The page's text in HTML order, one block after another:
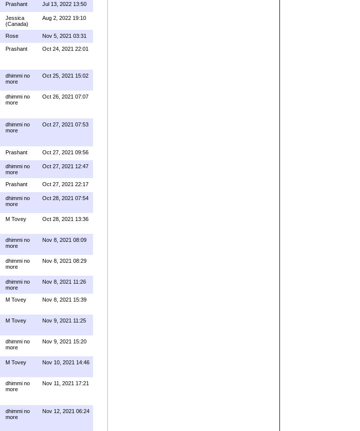
Prashant Jul 13, 2022 13:50
Jessica
(Canada)
Aug 2, 2022 19:10
Rose Nov 5, 2021 03:31
Prashant Oct 24, 2021 22:01
dhimmi no
more
Oct 25, 2021 15:02
dhimmi no
more
Oct 26, 2021 07:07
dhimmi no
more
Oct 27, 2021 07:53
Prashant Oct 27, 2021 09:56
dhimmi no
more
Oct 27, 2021 12:47
Prashant Oct 27, 2021 22:17
dhimmi no
more
Oct 28, 2021 07:54
M Tovey Oct 28, 2021 13:36
dhimmi no
more
Nov 8, 2021 08:09
dhimmi no
more
Nov 8, 2021 08:29
dhimmi no
more
Nov 8, 2021 11:26
M Tovey Nov 8, 2021 15:39
M Tovey Nov 9, 2021 11:25
dhimmi no
more
Nov 9, 2021 15:20
M Tovey Nov 10, 2021 14:46
dhimmi no
more
Nov 11, 2021 17:21
dhimmi no
more
Nov 12, 2021 06:24